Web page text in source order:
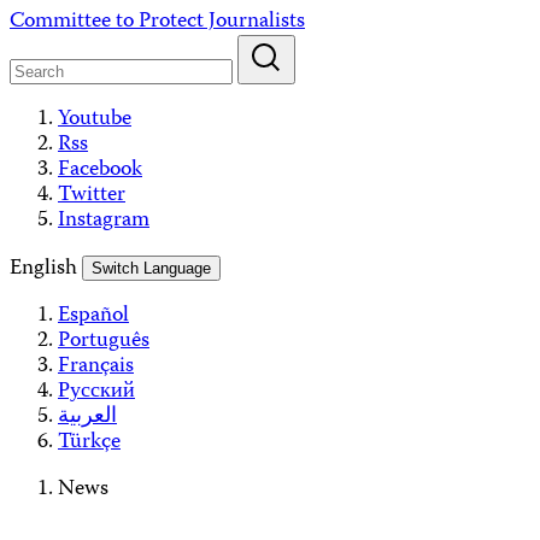
Skip
content
Committee to Protect Journalists
Youtube
Rss
Facebook
Twitter
Instagram
English
Switch Language
Español
Português
Français
Русский
العربية
Türkçe
News